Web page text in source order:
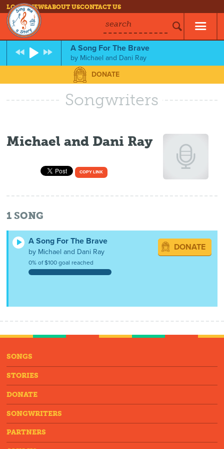
LOG INNEWSABOUT USCONTACT US
search
A Song For The Brave
by Michael and Dani Ray
DONATE
Songwriters
Michael and Dani Ray
COPY LINK
1 SONG
A Song For The Brave
by Michael and Dani Ray
0% of $100 goal reached
DONATE
SONGS
STORIES
DONATE
SONGWRITERS
PARTNERS